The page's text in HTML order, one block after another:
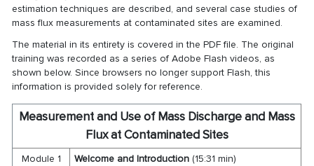
estimation techniques are described, and several case studies of
mass flux measurements at contaminated sites are examined.
The material in its entirety is covered in the PDF file. The original
training was recorded as a series of Adobe Flash videos, as
shown below. Since browsers no longer support Flash, this
information is provided solely for reference.
Measurement and Use of Mass Discharge and Mass
Flux at Contaminated Sites
Module 1 Welcome andIntroduction(15:31 min)